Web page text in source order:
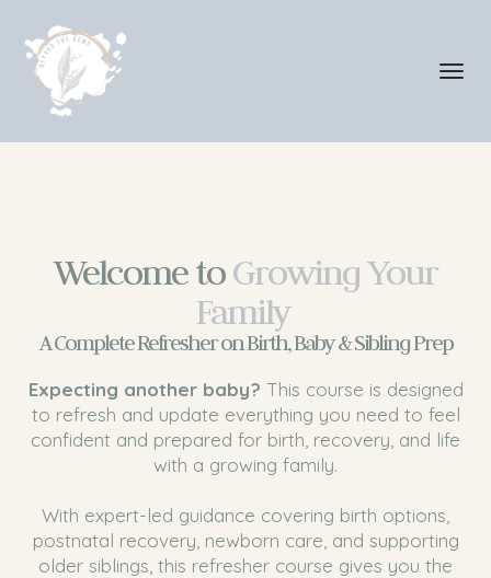
Welcome toGrowing Your
Family
A Complete Refresher on Birth, Baby & Sibling Prep
Expecting another baby? This course is designed
to refresh and update everything you need to feel
confident and prepared for birth, recovery, and life
with a growing family.
With expert-led guidance covering birth options,
postnatal recovery, newborn care, and supporting
older siblings, this refresher course gives you the